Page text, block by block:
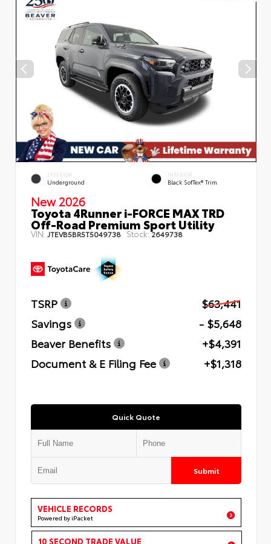
EXTERIOR
Underground
INTERIOR
Black SofTex® Trim
New 2026
Toyota 4Runner i-FORCE MAX TRD
Off-Road Premium Sport Utility
VIN:JTEVB5BR5T5049738 Stock:2649738
TSRP
$63,441
Savings
- $5,648
Beaver Benefits
+$4,391
Document & E Filing Fee
+$1,318
Quick Quote
Submit
VEHICLE RECORDS
Powered by iPacket
10 SECOND TRADE VALUE